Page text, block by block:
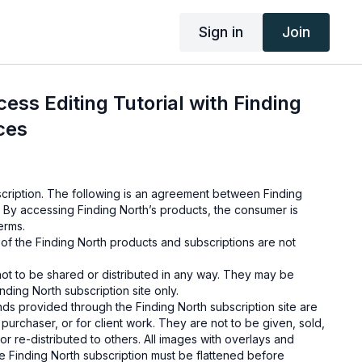
Sign in Join
Editing Tutorial with Finding
The following is an agreement between Finding
accessing Finding North’s products, the consumer is
the Finding North products and subscriptions are not
to be shared or distributed in any way. They may be
North subscription site only.
provided through the Finding North subscription site are
or for client work. They are not to be given, sold,
re-distributed to others. All images with overlays and
Finding North subscription must be flattened before